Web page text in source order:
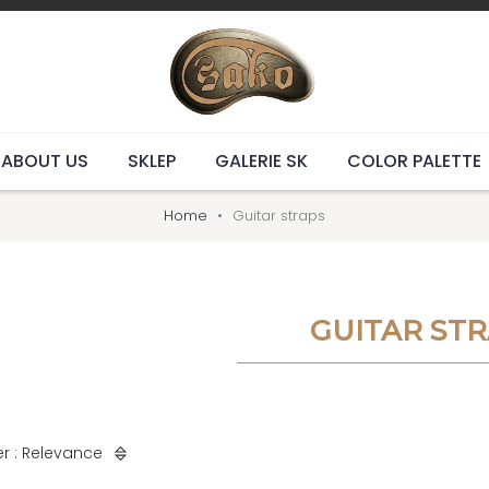
ABOUT US SKLEP GALERIE SK COLOR PALETTE
Home Guitar straps
GUITAR
: Relevance